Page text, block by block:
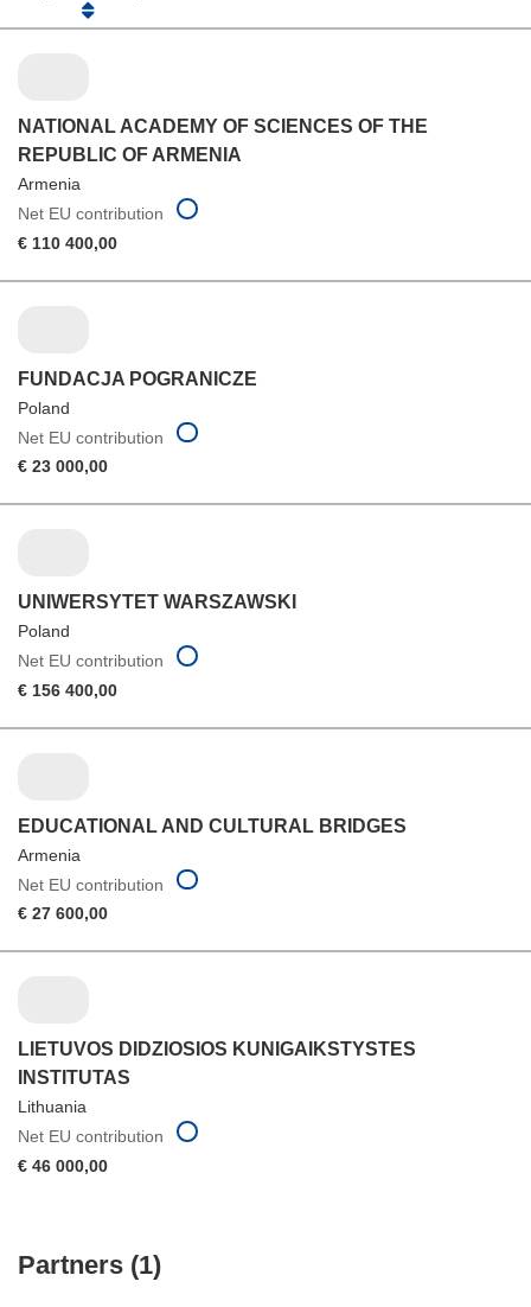
NATIONAL ACADEMY OF SCIENCES OF THE
REPUBLIC OF ARMENIA
Armenia
Net EU contribution
€ 110 400,00
FUNDACJA POGRANICZE
Poland
Net EU contribution
€ 23 000,00
UNIWERSYTET WARSZAWSKI
Poland
Net EU contribution
€ 156 400,00
EDUCATIONAL AND CULTURAL BRIDGES
Armenia
Net EU contribution
€ 27 600,00
LIETUVOS DIDZIOSIOS KUNIGAIKSTYSTES
INSTITUTAS
Lithuania
Net EU contribution
€ 46 000,00
Partners (1)